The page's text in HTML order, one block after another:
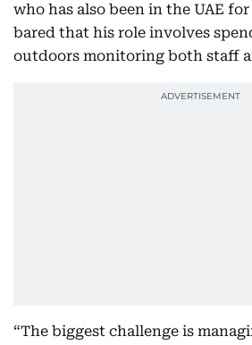
who has also been in the UAE for
bared that his role involves
outdoors monitoring both staff
“The biggest challenge is